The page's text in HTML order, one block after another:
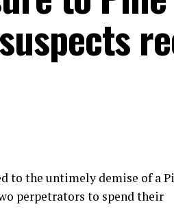
to the untimely demise of a
perpetrators to spend their